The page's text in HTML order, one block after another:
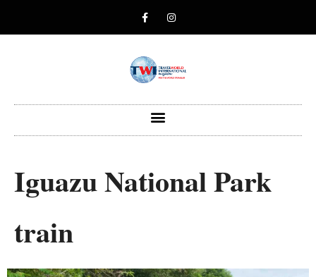
Iguazu National Park
train